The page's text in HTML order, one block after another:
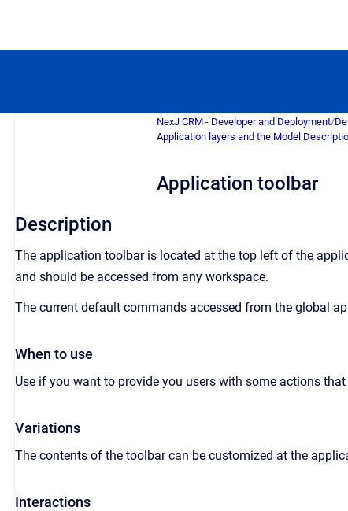
NexJ CRM - Developer and Deployment/
Application layers and the Model
Application toolbar
Description
The application toolbar is located at the top left of the
and should be accessed from any workspace.
The current default commands accessed from the global
When to use
Use if you want to provide you users with some actions
Variations
The contents of the toolbar can be customized at the
Interactions